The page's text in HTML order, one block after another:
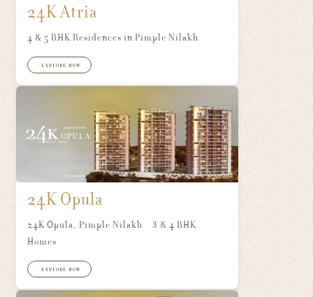
24K Atria
4 & 5 BHK Residences in Pimple Nilakh
+ EXPLORE NOW
24K Opula
24K Opula, Pimple Nilakh – 3 & 4 BHK
Homes
+ EXPLORE NOW